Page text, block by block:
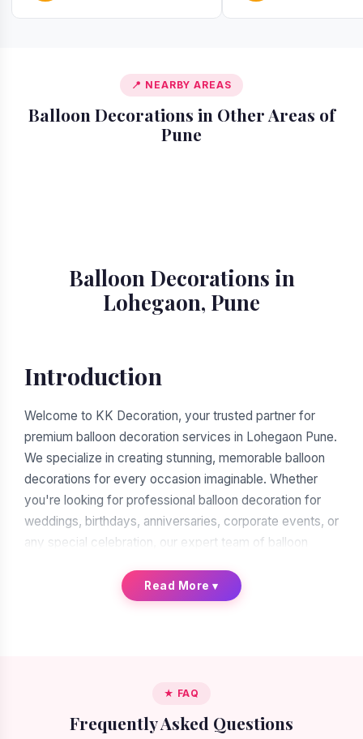
📍 NEARBY AREAS
Balloon Decorations in Other Areas of
Pune📍 Alandi
Balloon Decorations in
Lohegaon, Pune
Introduction
Welcome to KK Decoration, your trusted partner for
premium balloon decoration services in Lohegaon Pune.
We specialize in creating stunning, memorable balloon
decorations for every occasion imaginable. Whether
you're looking for professional balloon decoration for
weddings, birthdays, anniversaries, corporate events, or
any special celebration, our expert team of balloon
With over a decade of experience in the decoration
industry, we have earned our reputation as the leading
choose KK Decoration, you're choosing excellence,
reliability, and artistic expertise. Our commitment to
Read More▾
★ FAQ
Frequently Asked Questions